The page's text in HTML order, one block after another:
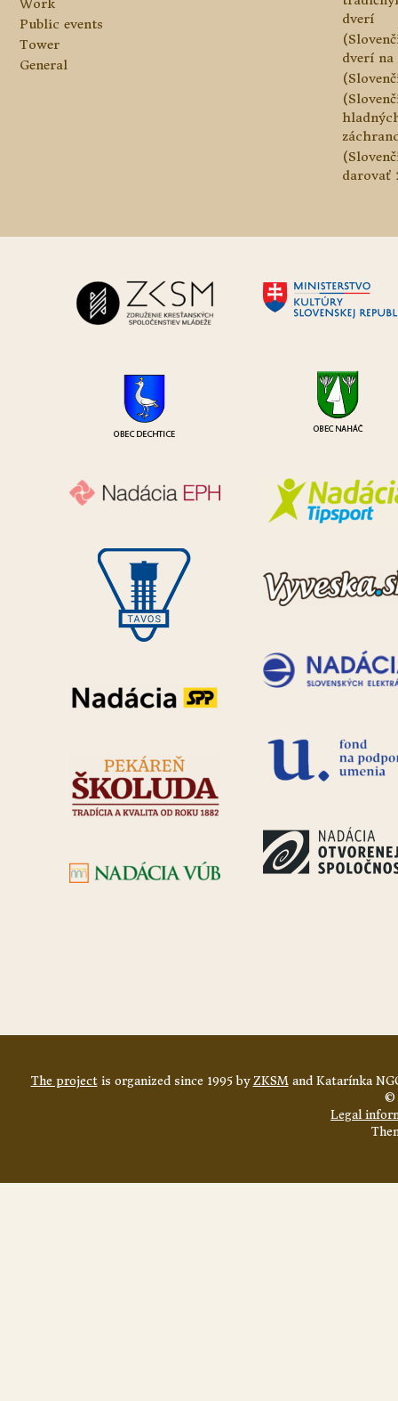
Work
Public events
Tower
General
dverí
dverí na
darovať
The projectis organized since 1995 byZKSMand Katarínka
©
Legal